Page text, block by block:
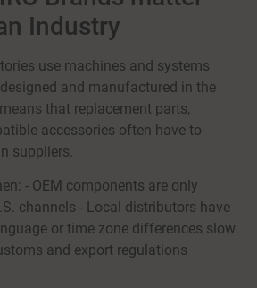
Industry
use machines and systems
and manufactured in the
that replacement parts,
accessories often have to
suppliers.
- OEM components are only
channels - Local distributors have
or time zone differences slow
and export regulations